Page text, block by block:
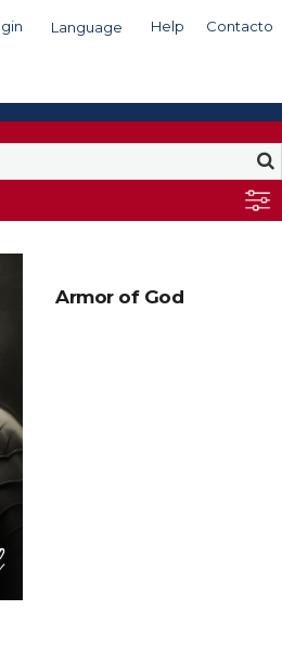
Language Help Contacto
Armor of God